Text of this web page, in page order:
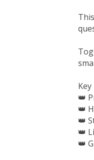
👑
👑
👑
👑
👑